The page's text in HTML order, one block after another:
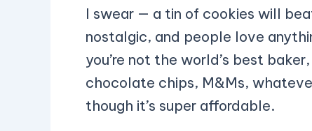
I swear — a tin of cookies will
nostalgic, and people love
you’re not the world’s best
chocolate chips, M&Ms,
though it’s super affordable.